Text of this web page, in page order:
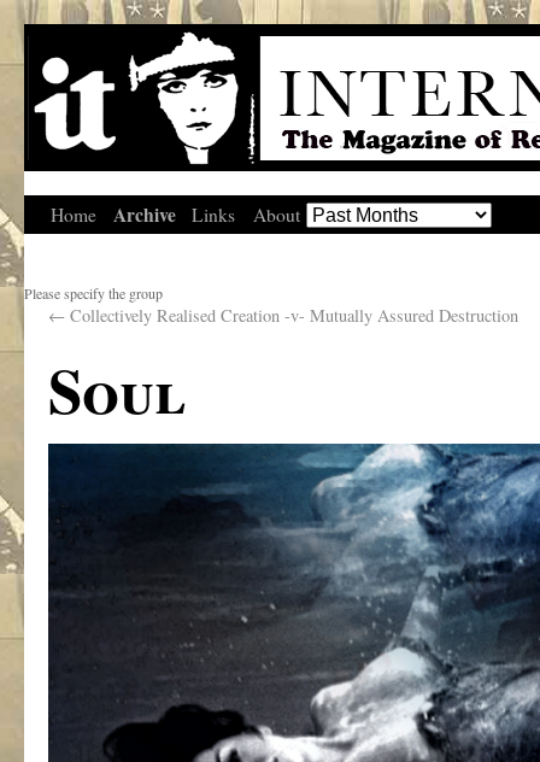
Home Archive Links About
Please specify the group
← Collectively Realised Creation -v- Mutually Assured Destruction
Soul